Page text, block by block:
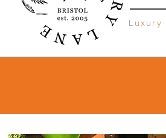
Luxury